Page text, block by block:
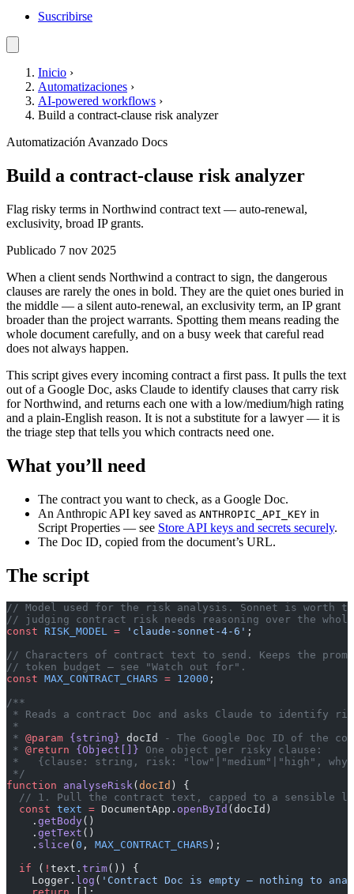
Suscribirse
Inicio ›
Automatizaciones ›
AI-powered workflows ›
Build a contract-clause risk analyzer
Automatización Avanzado Docs
Build a contract-clause risk analyzer
Flag risky terms in Northwind contract text — auto-renewal,
exclusivity, broad IP grants.
Publicado 7 nov 2025
When a client sends Northwind a contract to sign, the dangerous
clauses are rarely the ones in bold. They are the quiet ones buried in
the middle — a silent auto-renewal, an exclusivity term, an IP grant
broader than the project warrants. Spotting them means reading the
whole document carefully, and on a busy week that careful read
does not always happen.
This script gives every incoming contract a first pass. It pulls the text
out of a Google Doc, asks Claude to identify clauses that carry risk
for Northwind, and returns each one with a low/medium/high rating
and a plain-English reason. It is not a substitute for a lawyer — it is
the triage step that tells you which contracts need one.
What you’ll need
The contract you want to check, as a Google Doc.
An Anthropic API key saved as ANTHROPIC_API_KEY in
Script Properties — see Store API keys and secrets securely.
The Doc ID, copied from the document’s URL.
The script
// Model used for the risk analysis. Sonnet is worth
// judging contract risk needs reasoning over the whole
const RISK_MODEL = 'claude-sonnet-4-6' ;
// Characters of contract text to send. Keeps the
// token budget — see "Watch out for".
const MAX_CONTRACT_CHARS = 12000 ;
/**
* Reads a contract Doc and asks Claude to identify
*
* @param {string} docId
- The Google Doc ID of the
* @return {Object[]} One object per risky clause:
*   {clause: string, risk: "low"|"medium"|"high",
*/
function analyseRisk( docId ) {
// 1. Pull the contract text, capped to a sensible
  const
text = DocumentApp. openById (docId)
    .
getBody()
    .
getText ()
    .
slice ( 0 , MAX_CONTRACT_CHARS );
  if
( ! text. trim()) {
    Logger.
log ( 'Contract Doc is empty — nothing to